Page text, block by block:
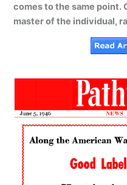
comes to the same point.
master of the individual,